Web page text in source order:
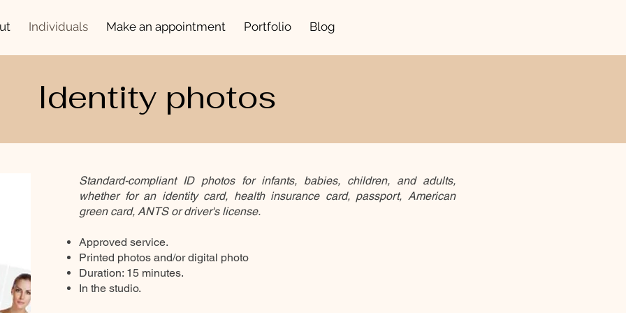
Individuals Make an appointment Portfolio Blog
Identity photos
Standard-compliant ID photos for infants, babies, children, and adults,
whether for an identity card, health insurance card, passport, American
green card, ANTS or driver's license.
Approved service.
Printed photos and/or digital photo
Duration: 15 minutes.
In the studio.